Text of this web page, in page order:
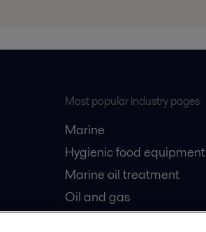
Most popular industry pages
Marine
Hygienic food equipment
Marine oil treatment
Oil and gas